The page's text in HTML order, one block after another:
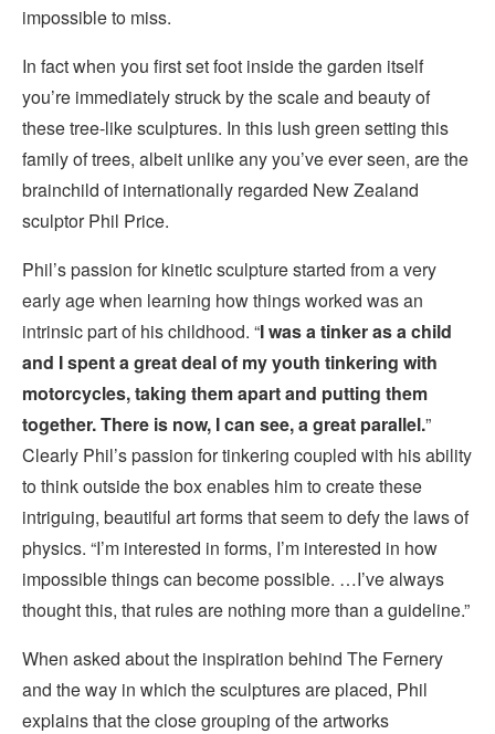
impossible to miss.
In fact when you first set foot inside the garden itself
you’re immediately struck by the scale and beauty of
these tree-like sculptures. In this lush green setting this
family of trees, albeit unlike any you’ve ever seen, are the
brainchild of internationally regarded New Zealand
sculptor Phil Price.
Phil’s passion for kinetic sculpture started from a very
early age when learning how things worked was an
intrinsic part of his childhood. “I was a tinker as a child
and I spent a great deal of my youth tinkering with
motorcycles, taking them apart and putting them
together. There is now, I can see, a great parallel.”
Clearly Phil’s passion for tinkering coupled with his ability
to think outside the box enables him to create these
intriguing, beautiful art forms that seem to defy the laws of
physics. “I’m interested in forms, I’m interested in how
impossible things can become possible. …I’ve always
thought this, that rules are nothing more than a guideline.”
When asked about the inspiration behind The Fernery
and the way in which the sculptures are placed, Phil
explains that the close grouping of the artworks